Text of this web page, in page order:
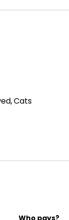
Cats
Who pays?